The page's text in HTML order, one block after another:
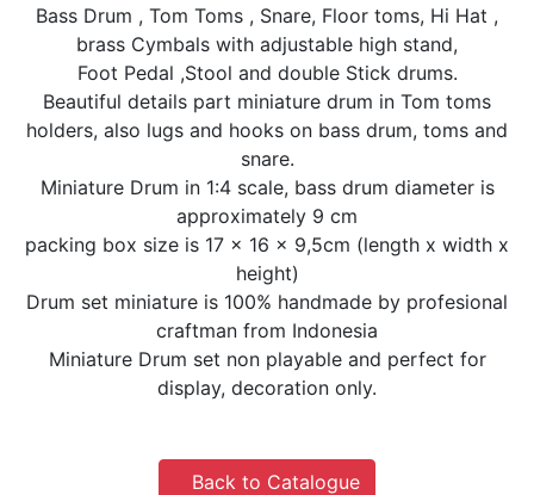
Bass Drum , Tom Toms , Snare, Floor toms, Hi Hat ,
brass Cymbals with adjustable high stand,
Foot Pedal ,Stool and double Stick drums.
Beautiful details part miniature drum in Tom toms
holders, also lugs and hooks on bass drum, toms and
snare.
Miniature Drum in 1:4 scale, bass drum diameter is
approximately 9 cm
packing box size is 17 x 16 x 9,5cm (length x width x
height)
Drum set miniature is 100% handmade by profesional
craftman from Indonesia
Miniature Drum set non playable and perfect for
display, decoration only.
Back to Catalogue